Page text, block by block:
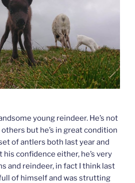
young reindeer. He’s not
but he’s in great condition
of antlers both last year and
his confidence either, he’s very
and reindeer, in fact I think last
of himself and was strutting